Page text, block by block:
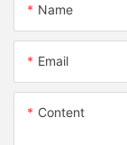
Name
Email
Content